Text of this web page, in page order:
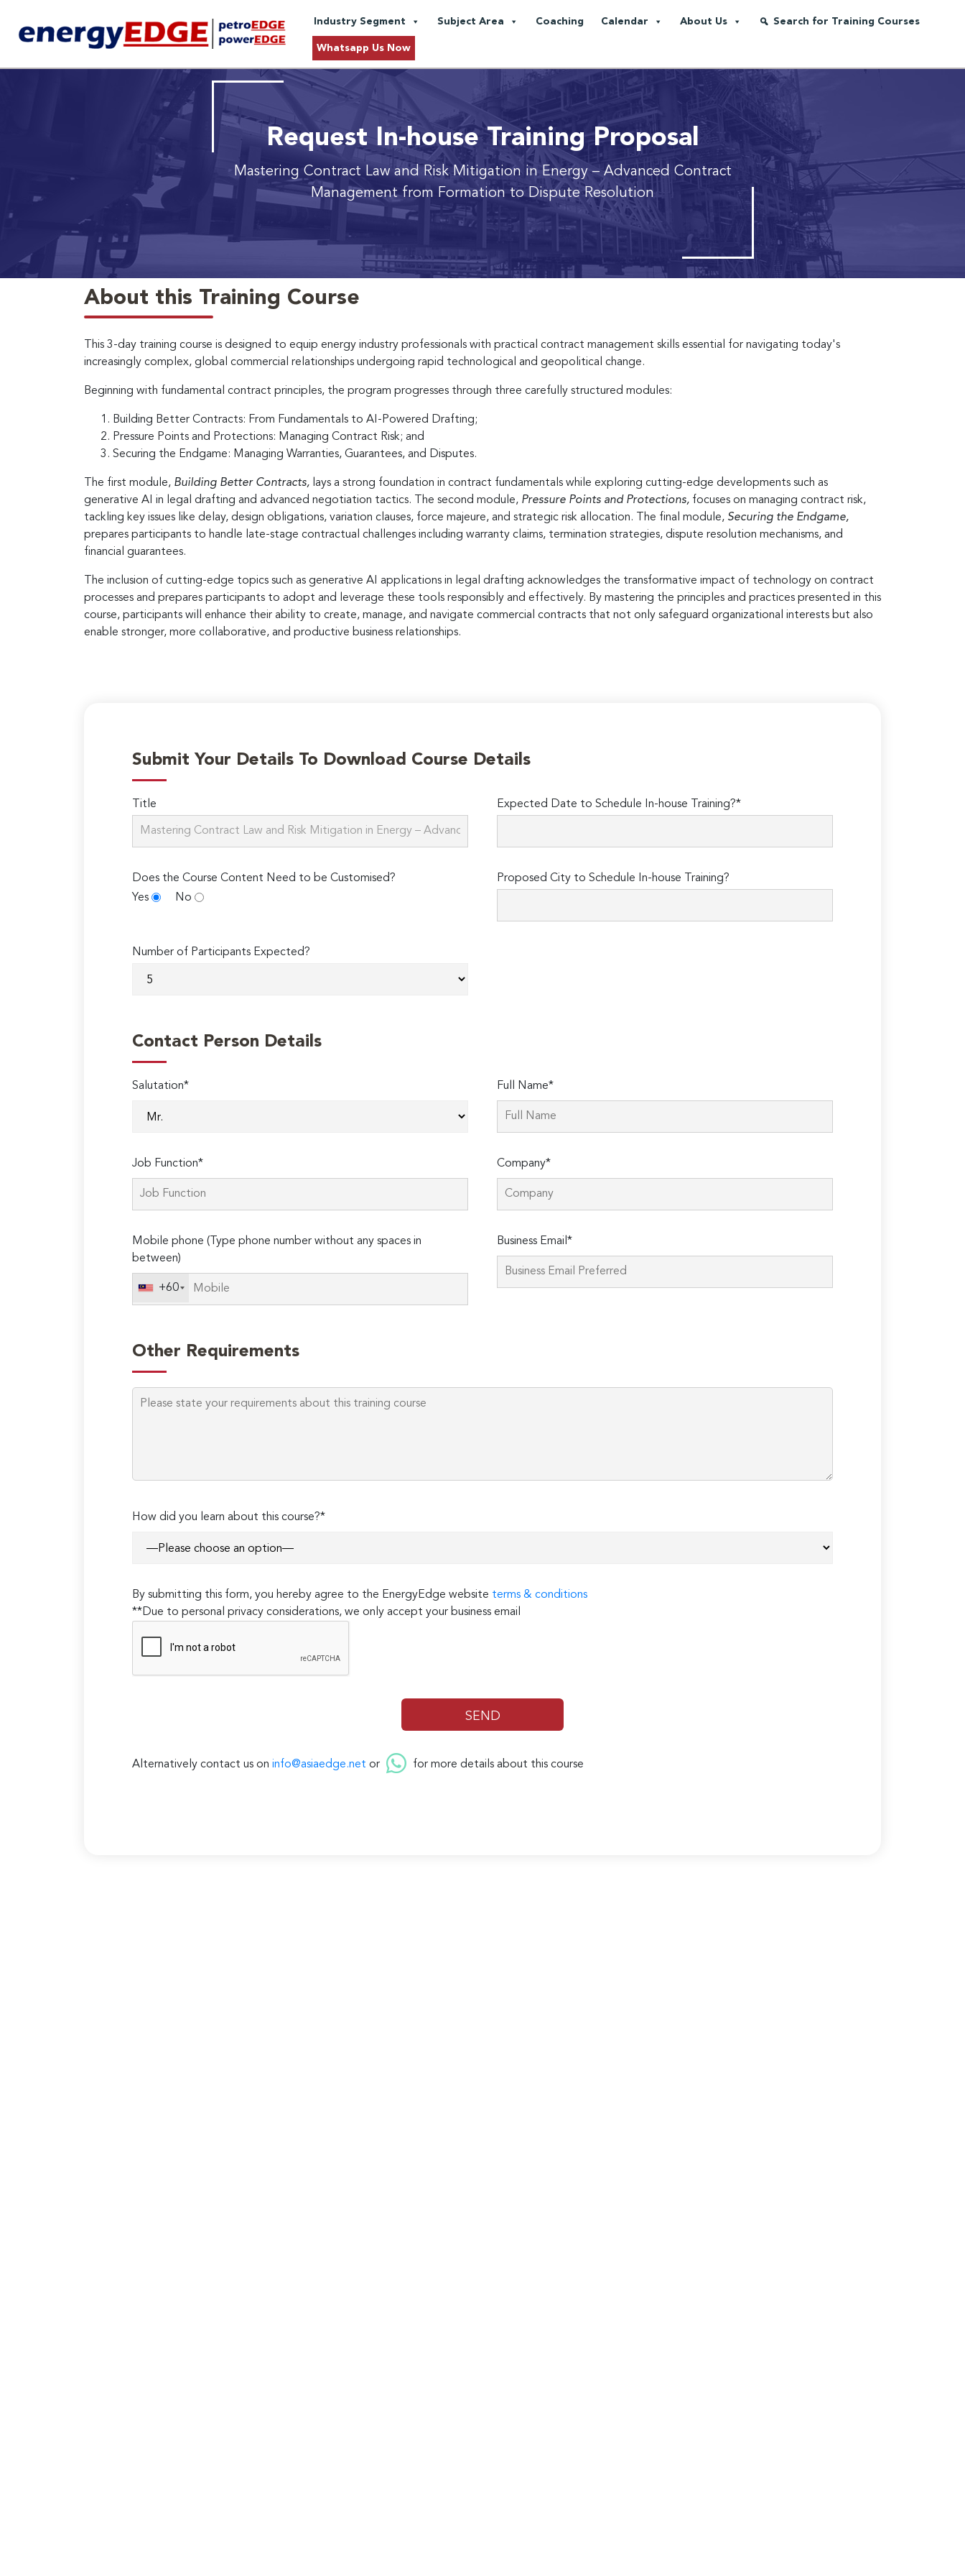
Industry Segment Subject Area Coaching Calendar About Us Search for Training Courses
Whatsapp Us Now
Request In-house Training Proposal
Mastering Contract Law and Risk Mitigation in Energy– Advanced Contract
Management from Formation to Dispute Resolution
About this Training Course
This 3-day training course is designed to equip energy industry professionals with practical contract management skills essential for navigating today's
increasingly complex, global commercial relationships undergoing rapid technological and geopolitical change.
Beginning with fundamental contract principles, the program progresses through three carefully structured modules:
Building Better Contracts: From Fundamentals to AI-Powered Drafting;
Pressure Points and Protections: Managing Contract Risk; and
Securing the Endgame: Managing Warranties, Guarantees, and Disputes.
The first module, Building Better Contracts, lays a strong foundation in contract fundamentals while exploring cutting-edge developments such as
generative AI in legal drafting and advanced negotiation tactics. The second module, Pressure Points and Protections, focuses on managing contract risk,
tackling key issues like delay, design obligations, variation clauses, force majeure, and strategic risk allocation. The final module, Securing the Endgame,
prepares participants to handle late-stage contractual challenges including warranty claims, termination strategies, dispute resolution mechanisms, and
financial guarantees.
The inclusion of cutting-edge topics such as generative AI applications in legal drafting acknowledges the transformative impact of technology on contract
processes and prepares participants to adopt and leverage these tools responsibly and effectively. By mastering the principles and practices presented in this
course, participants will enhance their ability to create, manage, and navigate commercial contracts that not only safeguard organizational interests but also
enable stronger, more collaborative, and productive business relationships.
Submit Your Details To Download Course Details
Title Expected Date to Schedule In-house Training?*
Does the Course Content Need to be Customised?
Yes
No
Proposed City to Schedule In-house Training?
Number of Participants Expected?
Contact Person Details
Salutation* Full Name*
Job Function* Company*
Mobile phone (Type phone number without any spaces in
between)
+60
Business Email*
Other Requirements
How did you learn about this course?*
By submitting this form, you hereby agree to the EnergyEdge website terms & conditions
**Due to personal privacy considerations, we only accept your business email
Alternatively contact us on info@asiaedge.net or for more details about this course